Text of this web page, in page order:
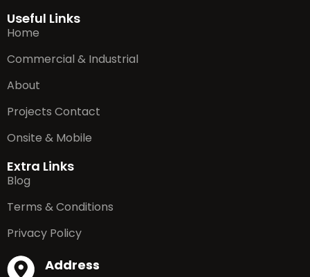
Useful Links
Home
Commercial & Industrial
About
Projects Contact
Onsite & Mobile
Extra Links
Blog
Terms & Conditions
Privacy Policy
Address